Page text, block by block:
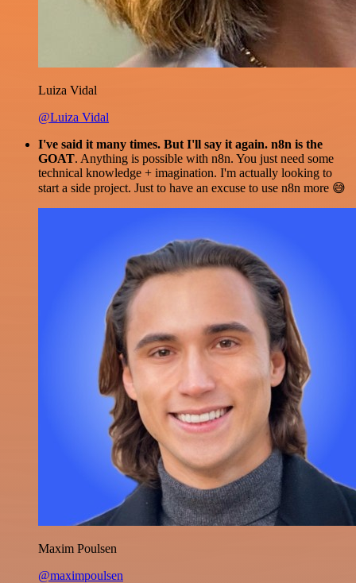
Luiza Vidal
@Luiza Vidal
I've said it many times. But I'll say it again. n8n is the
GOAT. Anything is possible with n8n. You just need some
technical knowledge + imagination. I'm actually looking to
start a side project. Just to have an excuse to use n8n more 😅
Maxim Poulsen
@maximpoulsen